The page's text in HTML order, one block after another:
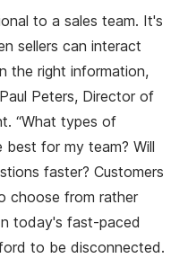
to a sales team. It's
sellers can interact
the right information,
Peters, Director of
“What types of
for my team? Will
faster? Customers
choose from rather
today's fast-paced
to be disconnected.